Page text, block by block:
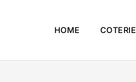
HOME COTERIE